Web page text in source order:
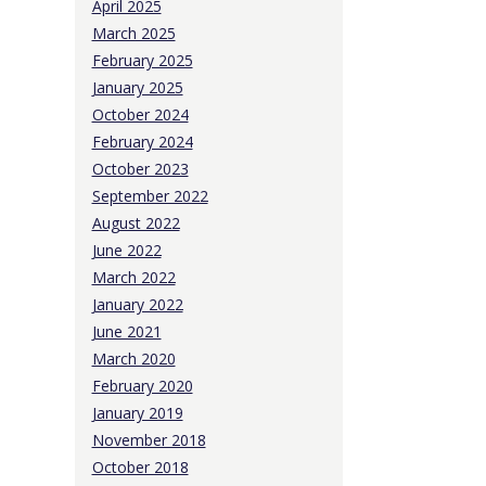
April 2025
March 2025
February 2025
January 2025
October 2024
February 2024
October 2023
September 2022
August 2022
June 2022
March 2022
January 2022
June 2021
March 2020
February 2020
January 2019
November 2018
October 2018